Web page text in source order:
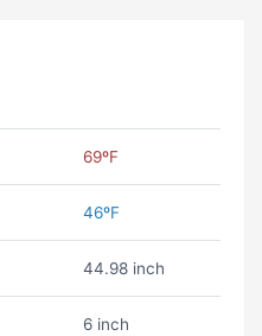
69ºF
46ºF
44.98 inch
6 inch